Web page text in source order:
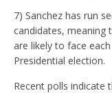
7) Sanchez has run
candidates, meaning
are likely to face
Presidential election.
Recent polls indicate